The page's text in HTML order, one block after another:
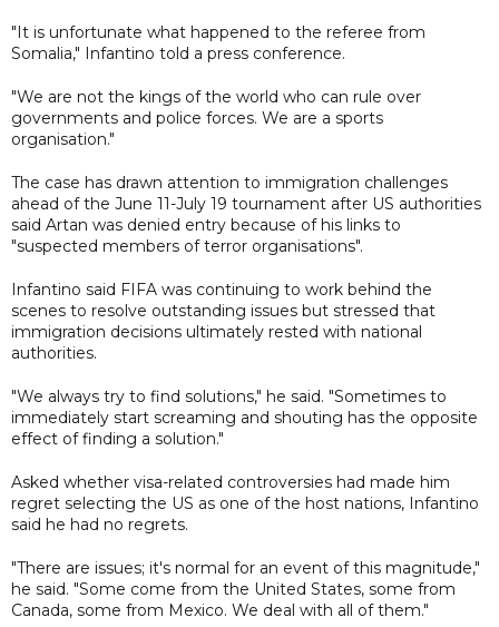
"It is unfortunate what happened to the referee from
Somalia," Infantino told a press conference.
"We are not the kings of the world who can rule over
governments and police forces. We are a sports
organisation."
The case has drawn attention to immigration challenges
ahead of the June 11-July 19 tournament after US authorities
said Artan was denied entry because of his links to
"suspected members of terror organisations".
Infantino said FIFA was continuing to work behind the
scenes to resolve outstanding issues but stressed that
immigration decisions ultimately rested with national
authorities.
"We always try to find solutions," he said. "Sometimes to
immediately start screaming and shouting has the opposite
effect of finding a solution."
Asked whether visa-related controversies had made him
regret selecting the US as one of the host nations, Infantino
said he had no regrets.
"There are issues; it's normal for an event of this magnitude,"
he said. "Some come from the United States, some from
Canada, some from Mexico. We deal with all of them."